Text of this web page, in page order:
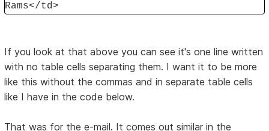
Rams</td>
If you look at that above you can see it's one line written
with no table cells separating them. I want it to be more
like this without the commas and in separate table cells
like I have in the code below.
That was for the e-mail. It comes out similar in the